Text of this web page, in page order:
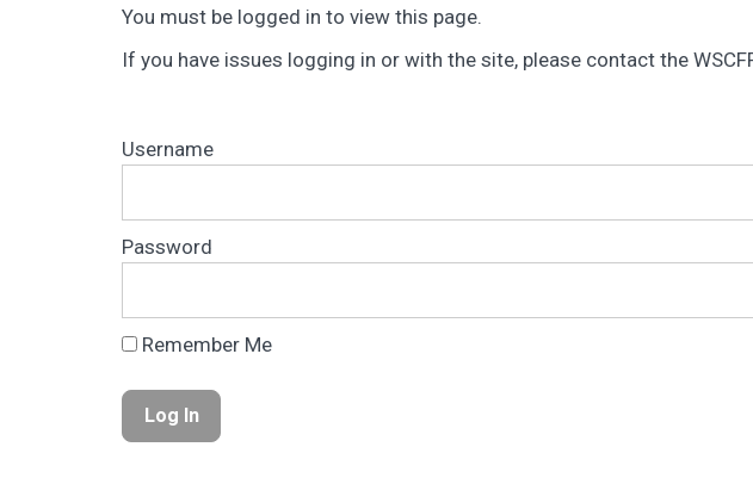
You must be logged in to view this page.
If you have issues logging in or with the site, please contact the
Username
Password
Remember Me